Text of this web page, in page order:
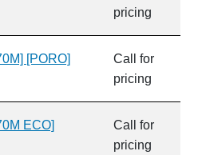
pricing
[PORO]
Call for
pricing
ECO]
Call for
pricing